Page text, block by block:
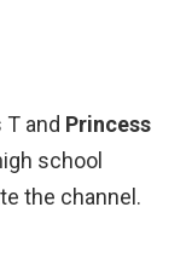
and Princess
school
the channel.